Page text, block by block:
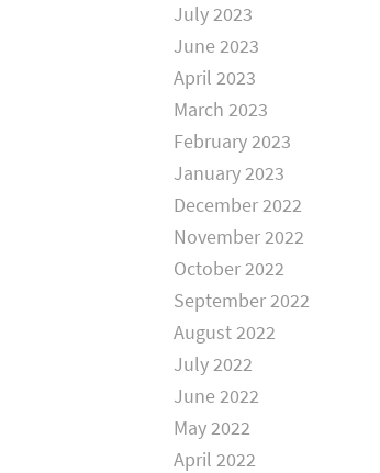
July 2023
June 2023
April 2023
March 2023
February 2023
January 2023
December 2022
November 2022
October 2022
September 2022
August 2022
July 2022
June 2022
May 2022
April 2022